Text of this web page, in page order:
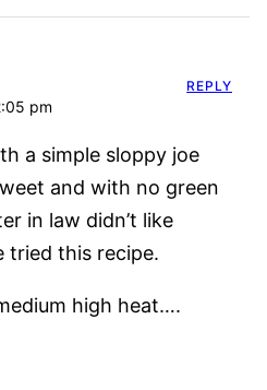
pm
a simple sloppy joe
and with no green
in law didn’t like
tried this recipe.
high heat….
REPLY